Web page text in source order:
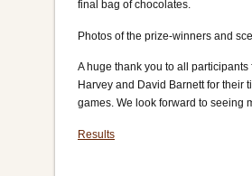
final bag of chocolates.
Photos of the prize-winners and
A huge thank you to all
Harvey and David Barnett for their
games. We look forward to seeing
Results